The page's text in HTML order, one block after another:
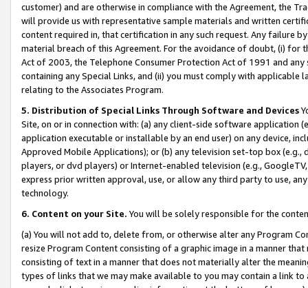
customer) and are otherwise in compliance with the Agreement, the
will provide us with representative sample materials and written
content required in, that certification in any such request. Any failure
material breach of this Agreement. For the avoidance of doubt, (i) for
Act of 2003, the Telephone Consumer Protection Act of 1991 and
containing any Special Links, and (ii) you must comply with
relating to the Associates Program.
5. Distribution of Special Links Through Software and Devices
Site, on or in connection with: (a) any client-side software application
application executable or installable by an end user) on any device,
Approved Mobile Applications); or (b) any television set-top box
players, or dvd players) or Internet-enabled television (e.g.,
express prior written approval, use, or allow any third party to use,
technology.
6. Content on your Site. You will be solely responsible for the
(a) You will not add to, delete from, or otherwise alter any Program
resize Program Content consisting of a graphic image in a manner
consisting of text in a manner that does not materially alter the
types of links that we may make available to you may contain a link